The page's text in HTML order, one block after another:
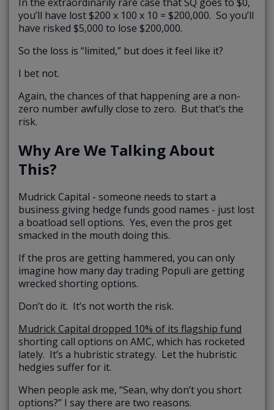
you’ll have lost $200 x 100 x 10 = $200,000. So you’ll
have risked $5,000 to lose $200,000.
So the loss is “limited,” but does it feel like it?
I bet not.
Again, the chances of that happening are a non-
zero number awfully close to zero. But that’s the
risk.
Why Are We Talking About
This?
Mudrick Capital - someone needs to start a
business giving hedge funds good names - just lost
a boatload sell options. Yes, even the pros get
smacked in the mouth doing this.
If the pros are getting hammered, you can only
imagine how many day trading Populi are getting
wrecked shorting options.
Don’t do it. It’s not worth the risk.
Mudrick Capital dropped 10% of its flagship fund
shorting call options on AMC, which has rocketed
lately. It’s a hubristic strategy. Let the hubristic
hedgies suffer for it.
When people ask me, “Sean, why don’t you short
options?” I say there are two reasons.